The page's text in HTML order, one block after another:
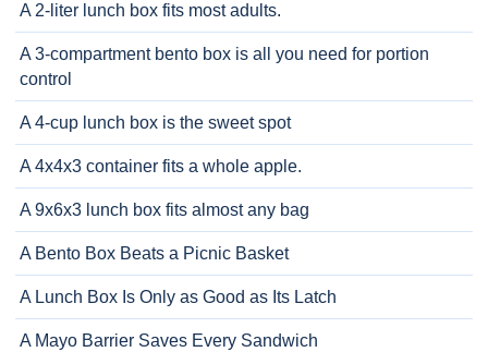
A 2-liter lunch box fits most adults.
A 3-compartment bento box is all you need for portion
control
A 4-cup lunch box is the sweet spot
A 4x4x3 container fits a whole apple.
A 9x6x3 lunch box fits almost any bag
A Bento Box Beats a Picnic Basket
A Lunch Box Is Only as Good as Its Latch
A Mayo Barrier Saves Every Sandwich